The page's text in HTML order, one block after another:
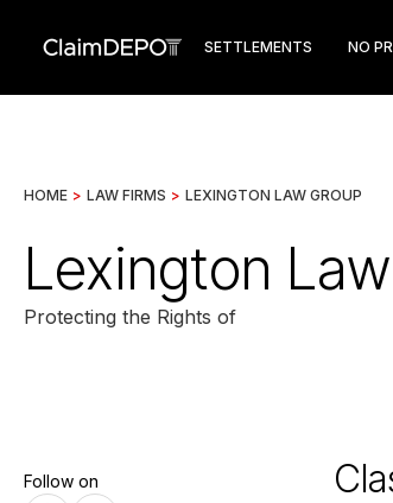
SETTLEMENTS NO
HOME > LAW FIRMS > LEXINGTON LAW GROUP
Lexington
Protecting the Rights of
Follow on